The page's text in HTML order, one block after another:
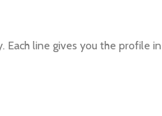
line gives you the profile